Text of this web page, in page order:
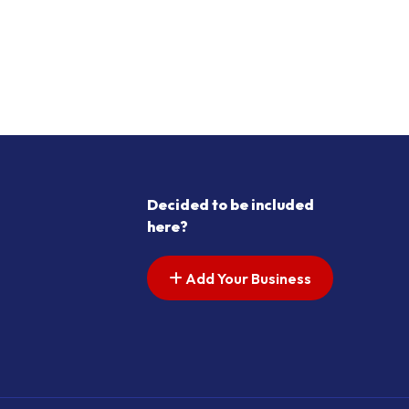
Decided to be included
here?
Add Your Business